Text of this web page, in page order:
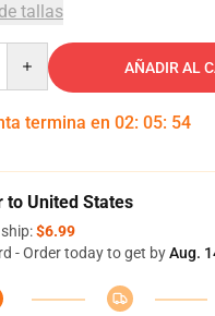
tallas
AÑADIR AL
termina en 02: 05: 53
to United States
$6.99
- Order today to get byAug.